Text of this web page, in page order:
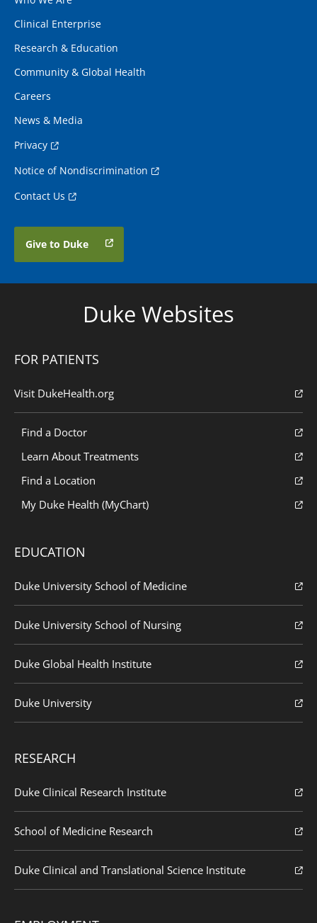
Clinical Enterprise
Research & Education
Community & Global Health
Careers
News & Media
Privacy
Notice of Nondiscrimination
Contact Us
Give to Duke
Duke Websites
FOR PATIENTS
Visit DukeHealth.org
Find a Doctor
Learn About Treatments
Find a Location
My Duke Health (MyChart)
EDUCATION
Duke University School of Medicine
Duke University School of Nursing
Duke Global Health Institute
Duke University
RESEARCH
Duke Clinical Research Institute
School of Medicine Research
Duke Clinical and Translational Science Institute